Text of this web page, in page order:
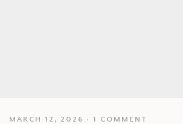
MARCH 12, 2026 1 COMMENT